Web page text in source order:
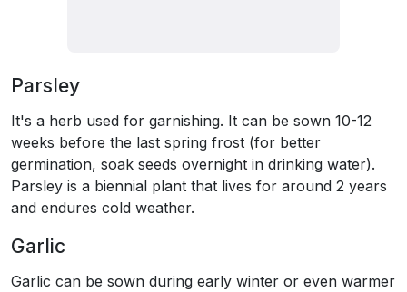
Parsley
It's a herb used for garnishing. It can be sown 10-12
weeks before the last spring frost (for better
germination, soak seeds overnight in drinking water).
Parsley is a biennial plant that lives for around 2 years
and endures cold weather.
Garlic
Garlic can be sown during early winter or even warmer